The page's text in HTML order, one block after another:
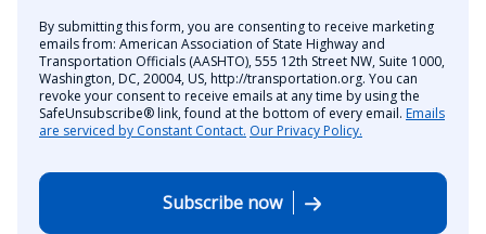
By submitting this form, you are consenting to receive marketing
emails from: American Association of State Highway and
Transportation Officials (AASHTO), 555 12th Street NW, Suite 1000,
Washington, DC, 20004, US, http://transportation.org. You can
revoke your consent to receive emails at any time by using the
SafeUnsubscribe® link, found at the bottom of every email. Emails
are serviced by Constant Contact. Our Privacy Policy.
Subscribe now